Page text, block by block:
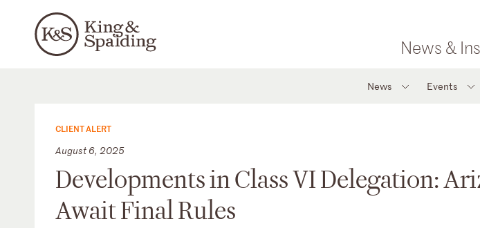
News &
News Events
CLIENT ALERT
August 6, 2025
Developments in Class VI Delegation:
Await Final Rules